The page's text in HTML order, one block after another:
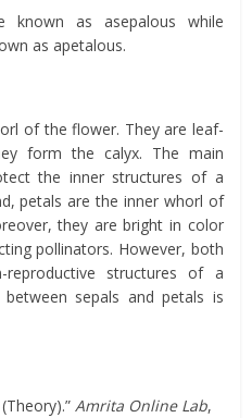
known as asepalous while
as apetalous.
of the flower. They are leaf-
form the calyx. The main
the inner structures of a
petals are the inner whorl of
they are bright in color
pollinators. However, both
structures of a
sepals and petals is
Amrita Online Lab,